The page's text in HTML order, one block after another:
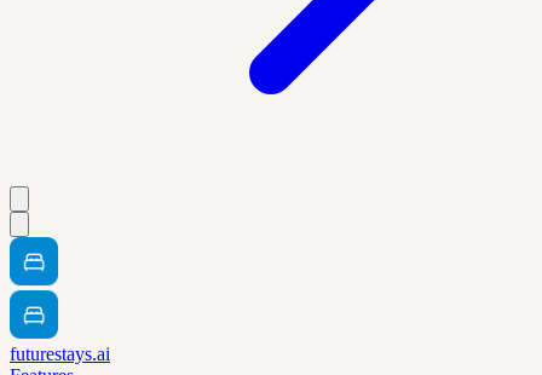
futurestays.ai